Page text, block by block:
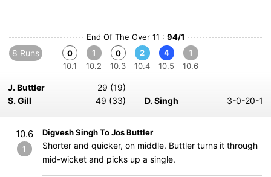
End Of The Over 11 : 94/1
8 Runs
0
10.1
1
10.2
0
10.3
2
10.4
4
10.5
1
10.6
J. Buttler
29 (19)
S. Gill
49 (33) D. Singh 3-0-20-1
10.6
1
Digvesh Singh To Jos Buttler
Shorter and quicker, on middle. Buttler turns it through
mid-wicket and picks up a single.